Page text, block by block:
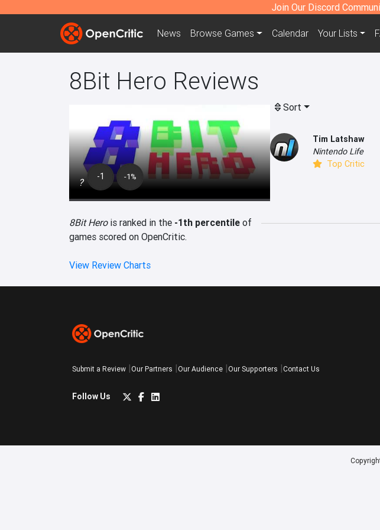
Join Our Discord
News Browse Games Calendar Your Lists
8Bit Hero Reviews
? -1 -1%
8Bit Herois ranked in the -1th percentile of
games scored on OpenCritic.
View Review Charts
Sort
Tim Latshaw
Nintendo Life
Top Critic
Submit a Review Our Partners Our Audience Our Supporters Contact Us
Follow Us